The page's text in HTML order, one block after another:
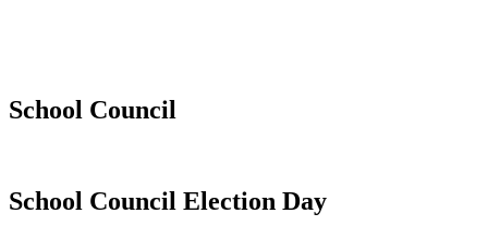
School Council
School Council Election Day